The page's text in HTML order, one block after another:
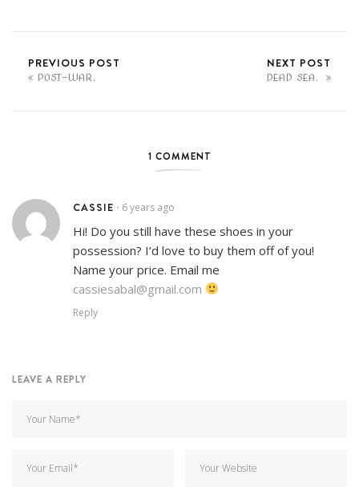
PREVIOUS POST
POST-WAR.
NEXT POST
DEAD SEA.
1 COMMENT
CASSIE • 6 years ago
Hi! Do you still have these shoes in your
possession? I’d love to buy them off of you!
Name your price. Email me
cassiesabal@gmail.com
Reply
LEAVE A REPLY